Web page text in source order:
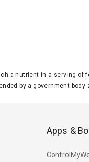
a nutrient in a serving
by a government
Apps &